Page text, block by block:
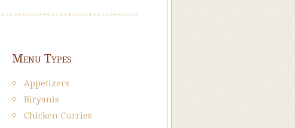
Menu Types
Appetizers
Biryanis
Chicken Curries